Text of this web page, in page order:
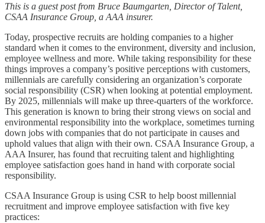
This is a guest post from Bruce Baumgarten, Director of Talent,
CSAA Insurance Group, a AAA insurer.
Today, prospective recruits are holding companies to a higher
standard when it comes to the environment, diversity and inclusion,
employee wellness and more. While taking responsibility for these
things improves a company’s positive perceptions with customers,
millennials are carefully considering an organization’s corporate
social responsibility (CSR) when looking at potential employment.
By 2025, millennials will make up three-quarters of the workforce.
This generation is known to bring their strong views on social and
environmental responsibility into the workplace, sometimes turning
down jobs with companies that do not participate in causes and
uphold values that align with their own. CSAA Insurance Group, a
AAA Insurer, has found that recruiting talent and highlighting
employee satisfaction goes hand in hand with corporate social
responsibility.
CSAA Insurance Group is using CSR to help boost millennial
recruitment and improve employee satisfaction with five key
practices: